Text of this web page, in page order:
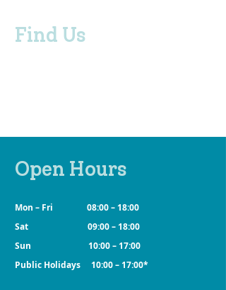
Find Us
Open Hours
Mon – Fri 08:00 – 18:00
Sat 09:00 – 18:00
Sun 10:00 – 17:00
Public Holidays 10:00 – 17:00*